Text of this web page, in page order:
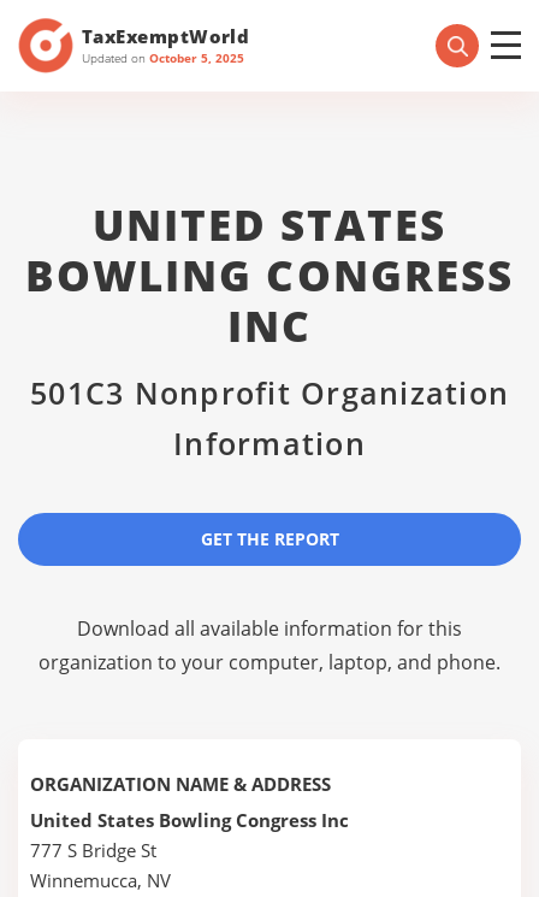
TaxExemptWorld
Updated on October 5, 2025
UNITED STATES
BOWLING CONGRESS
INC
501C3 Nonprofit Organization
Information
GET THE REPORT
Download all available information for this
organization to your computer, laptop, and phone.
ORGANIZATION NAME & ADDRESS
United States Bowling Congress Inc
777 S Bridge St
Winnemucca, NV